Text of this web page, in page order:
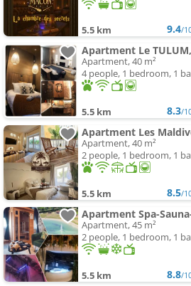
5.5 km 9.4/
Apartment, 40 m²
4 people, 1 bedroom, 1
5.5 km 8.3/
Apartment, 40 m²
2 people, 1 bedroom, 1
5.5 km 8.5/
Apartment, 45 m²
2 people, 1 bedroom, 1
5.5 km 8.8/